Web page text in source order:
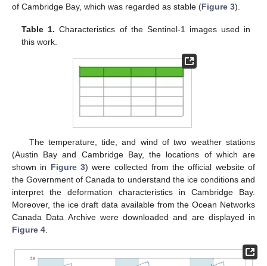
of Cambridge Bay, which was regarded as stable (Figure 3).
Table 1. Characteristics of the Sentinel-1 images used in
this work.
The temperature, tide, and wind of two weather stations
(Austin Bay and Cambridge Bay, the locations of which are
shown in Figure 3) were collected from the official website of
the Government of Canada to understand the ice conditions and
interpret the deformation characteristics in Cambridge Bay.
Moreover, the ice draft data available from the Ocean Networks
Canada Data Archive were downloaded and are displayed in
Figure 4